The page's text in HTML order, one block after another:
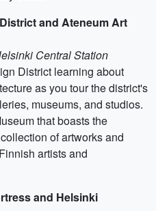
and Ateneum Art
Central Station
District learning about
as you tour the district's
museums, and studios.
that boasts the
of artworks and
artists and
and Helsinki